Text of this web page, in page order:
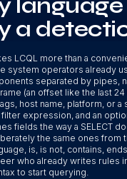
a
LCQL more than a
system operators already
separated by pipes,
(an offset like the last
host name, platform, or a
expression, and an
fields the way a SELECT
the same ones from
is, is not, contains,
who already writes rules
to start querying.